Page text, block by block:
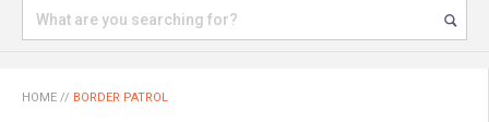
HOME // BORDER PATROL